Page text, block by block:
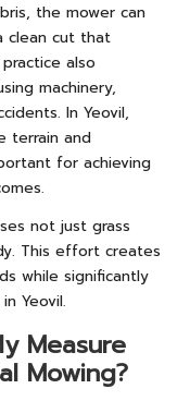
the mower can
clean cut that
also
machinery,
In Yeovil,
terrain and
for achieving
not just grass
This effort creates
while significantly
Yeovil.
Measure
Mowing?